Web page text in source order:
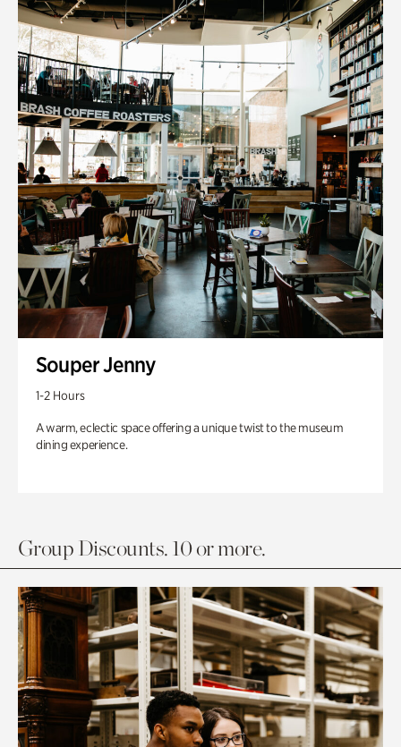
Souper Jenny
1-2 Hours
A warm, eclectic space offering a unique twist to the museum
dining experience.
Group Discounts. 10 or more.